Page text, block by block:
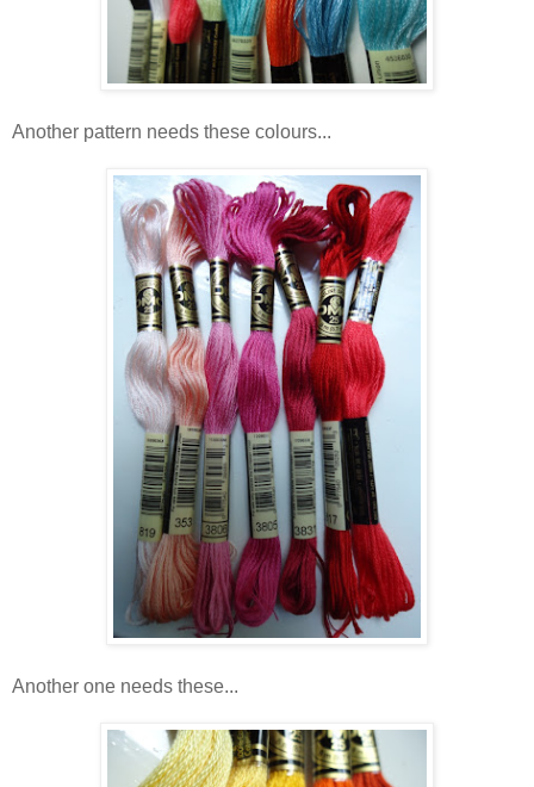
Another pattern needs these colours...
Another one needs these...